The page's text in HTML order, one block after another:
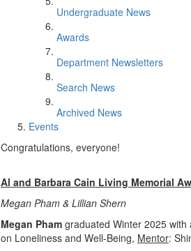
Undergraduate News
Awards
Department Newsletters
Search News
Archived News
Events
Congratulations, everyone!
Al and Barbara Cain Living Memorial
Megan Pham & Lillian Shern
Megan Pham graduated Winter 2025 with
on Loneliness and Well-Being, Mentor: